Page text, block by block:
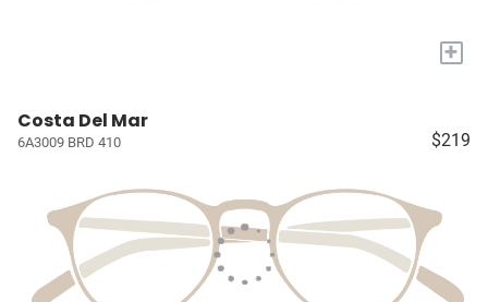
+
Costa Del Mar
6A3009 BRD 410 $219